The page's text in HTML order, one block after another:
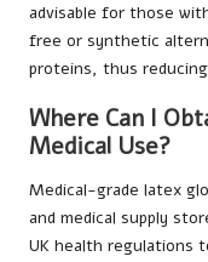
advisable for those
free or synthetic
proteins, thus
Where Can I
Medical Use?
Medical-grade latex
and medical supply
UK health regulations